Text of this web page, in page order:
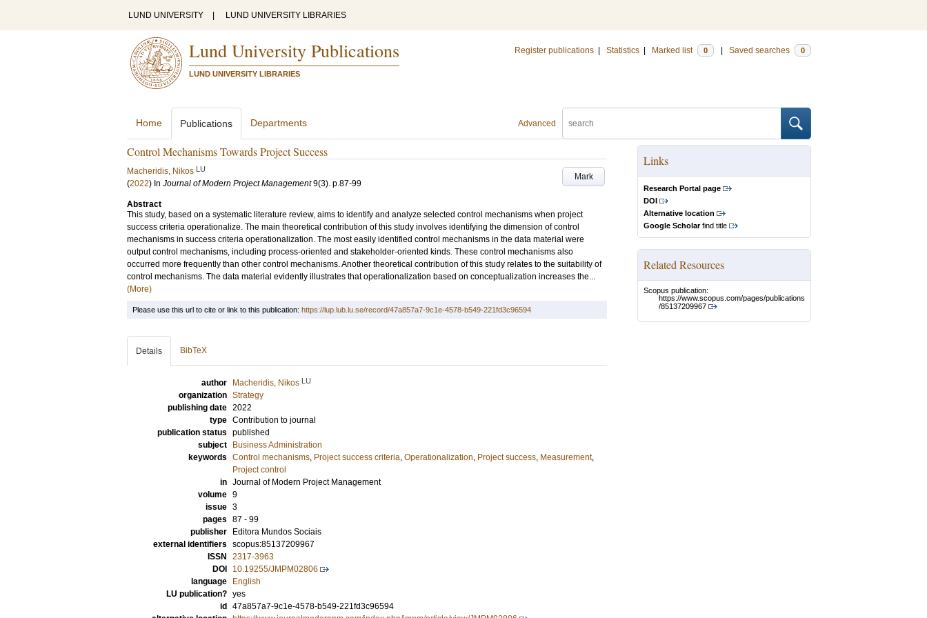
LUND UNIVERSITY LUND UNIVERSITY LIBRARIES
Lund University Publications
LUND UNIVERSITY LIBRARIES
Register publications Statistics Marked list 0 Saved searches 0
Advanced
Home Publications Departments
Control Mechanisms Towards Project Success
Mark
Macheridis, Nikos LU
(2022) In Journal of Modern Project Management 9(3). p.87-99
Abstract
This study, based on a systematic literature review, aims to identify and analyze selected control mechanisms when project
success criteria operationalize. The main theoretical contribution of this study involves identifying the dimension of control
mechanisms in success criteria operationalization. The most easily identified control mechanisms in the data material were
output control mechanisms, including process-oriented and stakeholder-oriented kinds. These control mechanisms also
occurred more frequently than other control mechanisms. Another theoretical contribution of this study relates to the suitability of
control mechanisms. The data material evidently illustrates that operationalization based on conceptualization increases the...
(More)
Links
Research Portal page
DOI
Alternative location
Google Scholarfind title
Related Resources
Scopus publication:
https://www.scopus.com/pages/publications
/85137209967
Please use this url to cite or link to this publication: https://lup.lub.lu.se/record/47a857a7-9c1e-4578-b549-221fd3c96594
Details BibTeX
author Macheridis, Nikos LU
organization Strategy
publishing date 2022
type Contribution to journal
publication status published
subject
Business Administration
keywords Control mechanisms, Project success criteria, Operationalization, Project success, Measurement,
Project control
in Journal of Modern Project Management
volume 9
issue 3
pages 87 - 99
publisher
Editora Mundos Sociais
external identifiers scopus:85137209967
ISSN
2317-3963
DOI
10.19255/JMPM02806
language
English
LU publication? yes
id
47a857a7-9c1e-4578-b549-221fd3c96594